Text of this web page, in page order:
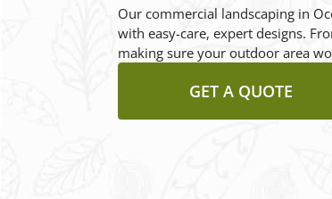
Our commercial landscaping in
with easy-care, expert designs.
making sure your outdoor area
GET A QUOTE